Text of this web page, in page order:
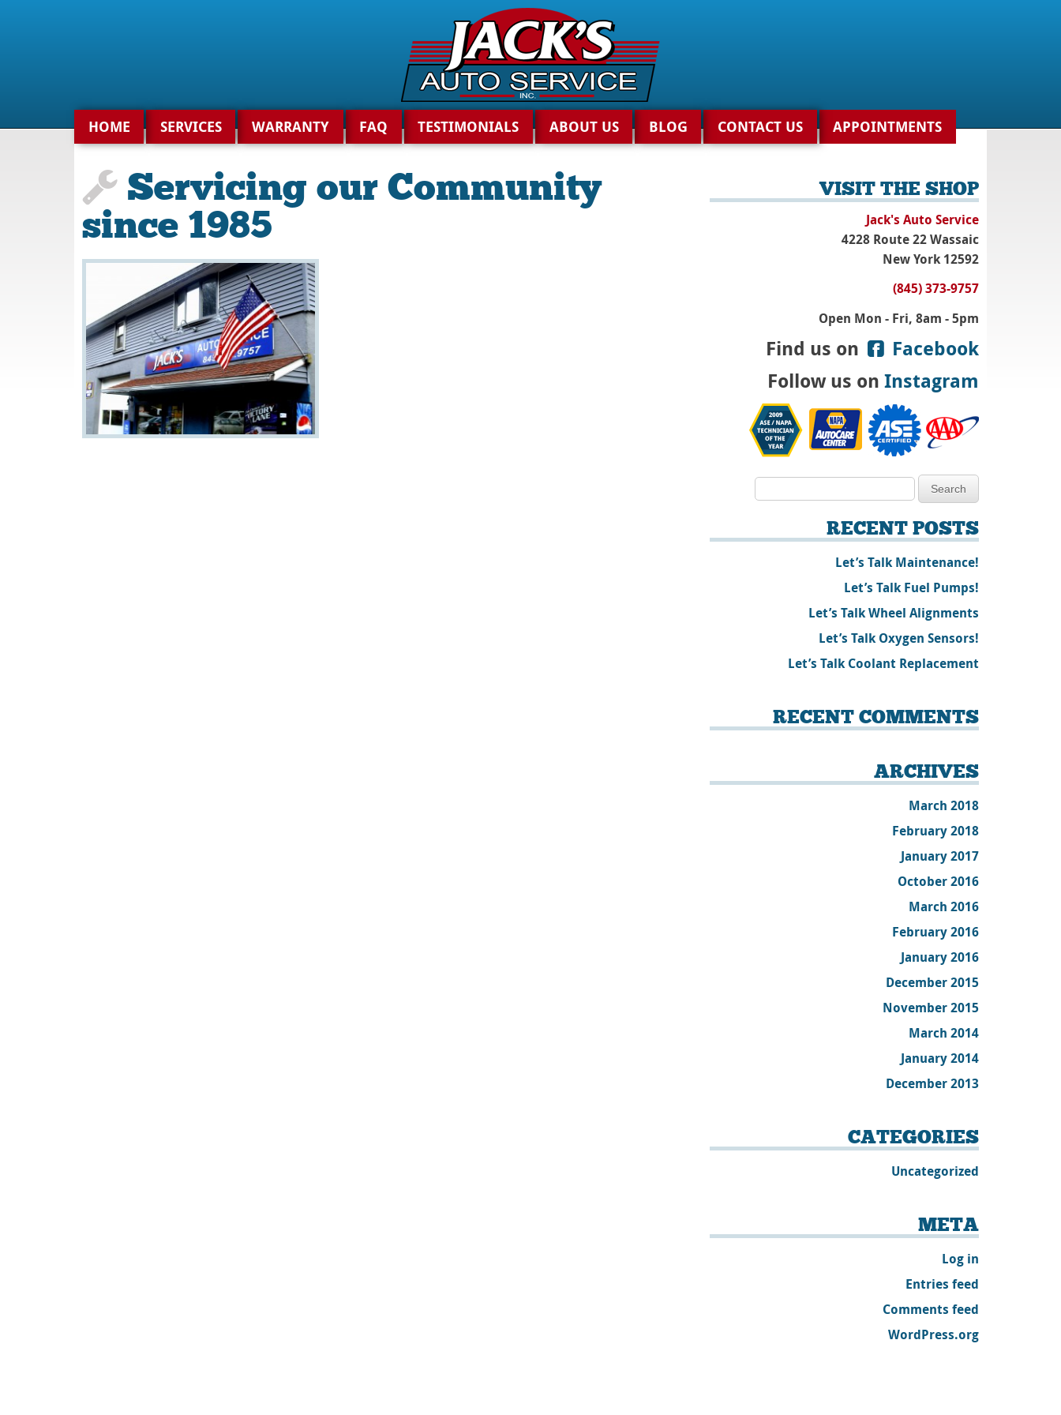
HOME SERVICES WARRANTY FAQ TESTIMONIALS ABOUT US BLOG CONTACT US APPOINTMENTS
Servicing our Community
since 1985
VISIT THE SHOP
Jack's Auto Service
4228 Route 22 Wassaic
New York 12592
(845) 373-9757
Open Mon - Fri, 8am - 5pm
Find us on
Facebook
Follow us onInstagram
RECENT POSTS
Let’s Talk Maintenance!
Let’s Talk Fuel Pumps!
Let’s Talk Wheel Alignments
Let’s Talk Oxygen Sensors!
Let’s Talk Coolant Replacement
RECENT COMMENTS
ARCHIVES
March 2018
February 2018
January 2017
October 2016
March 2016
February 2016
January 2016
December 2015
November 2015
March 2014
January 2014
December 2013
CATEGORIES
Uncategorized
META
Log in
Entries feed
Comments feed
WordPress.org